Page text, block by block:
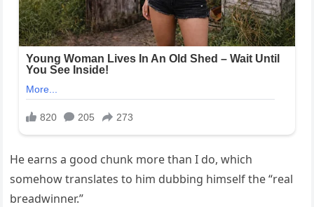
He earns a good chunk more than I do, which
somehow translates to him dubbing himself the “real
breadwinner.”